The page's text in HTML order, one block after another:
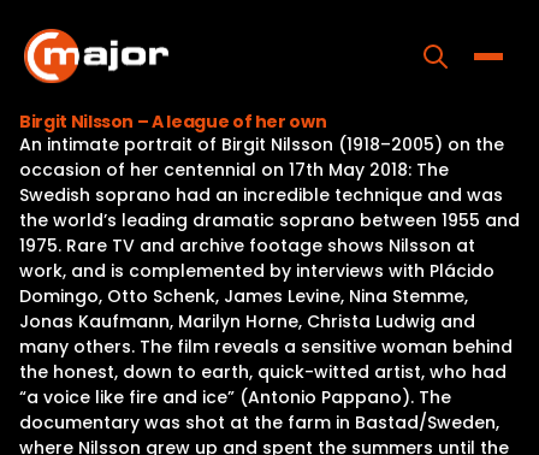
content
Home
Programs
Releases
About
Contact Us
Birgit Nilsson – A league of her own
An intimate portrait of Birgit Nilsson (1918–2005) on the
occasion of her centennial on 17th May 2018: The
Swedish soprano had an incredible technique and was
the world’s leading dramatic soprano between 1955 and
1975. Rare TV and archive footage shows Nilsson at
work, and is complemented by interviews with Plácido
Domingo, Otto Schenk, James Levine, Nina Stemme,
Jonas Kaufmann, Marilyn Horne, Christa Ludwig and
many others. The film reveals a sensitive woman behind
the honest, down to earth, quick-witted artist, who had
“a voice like fire and ice” (Antonio Pappano). The
documentary was shot at the farm in Bastad/Sweden,
where Nilsson grew up and spent the summers until the